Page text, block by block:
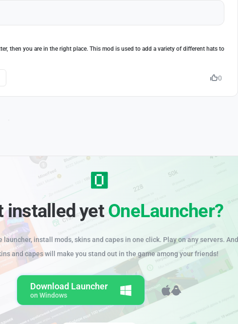
then you are in the right place. This mod is used to add a variety of different hats to
0
installed yetOneLauncher?
launcher, install mods, skins and capes in one click. Play on any servers. And
and capes will make you stand out in the game among your friends!
Download Launcher
on Windows